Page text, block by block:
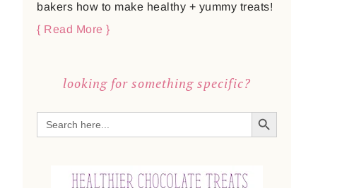
bakers how to make healthy + yummy treats!
{ Read More }
looking for something specific?
Search
for:
SEARCH BUTTON